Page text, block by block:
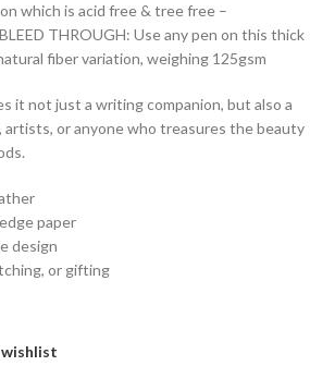
which is acid free & tree free –
THROUGH: Use any pen on this thick
fiber variation, weighing 125gsm
it not just a writing companion, but also a
or anyone who treasures the beauty
paper
design
or gifting